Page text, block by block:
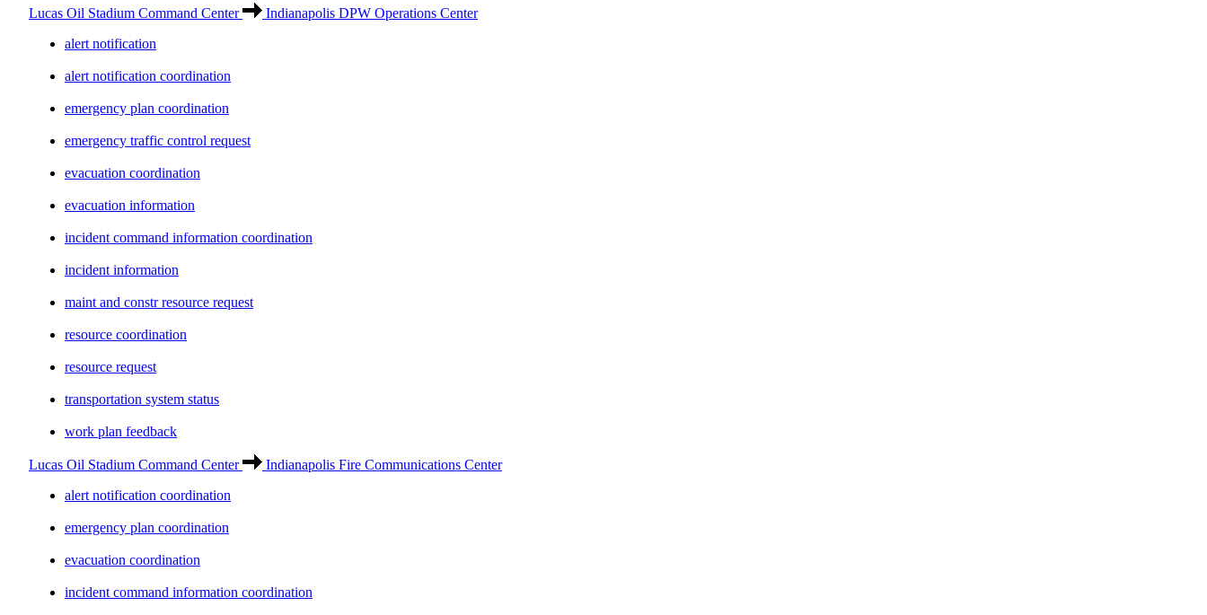
Lucas Oil Stadium Command Center
Indianapolis DPW Operations Center
alert notification
alert notification coordination
emergency plan coordination
emergency traffic control request
evacuation coordination
evacuation information
incident command information coordination
incident information
maint and constr resource request
resource coordination
resource request
transportation system status
work plan feedback
Lucas Oil Stadium Command Center
Indianapolis Fire Communications Center
alert notification coordination
emergency plan coordination
evacuation coordination
incident command information coordination